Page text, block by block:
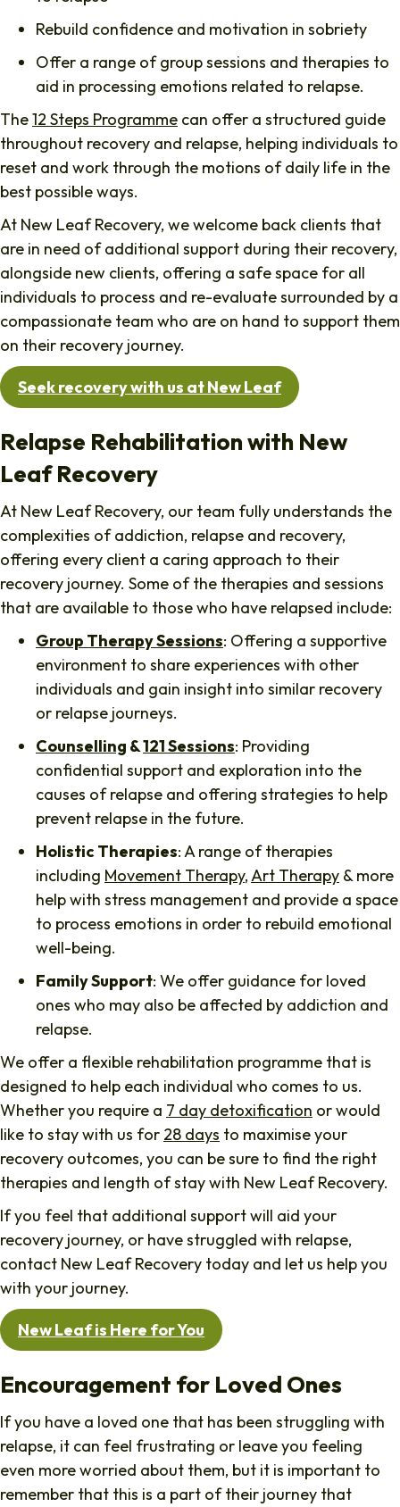
Rebuild confidence and motivation in sobriety
Offer a range of group sessions and therapies to
aid in processing emotions related to relapse.
The12 Steps Programme can offer a structured guide
throughout recovery and relapse, helping individuals to
reset and work through the motions of daily life in the
best possible ways.
At New Leaf Recovery, we welcome back clients that
are in need of additional support during their recovery,
alongside new clients, offering a safe space for all
individuals to process and re-evaluate surrounded by a
compassionate team who are on hand to support them
on their recovery journey.
Seek recovery with us at New Leaf
Relapse Rehabilitation with New
Leaf Recovery
At New Leaf Recovery, our team fully understands the
complexities of addiction, relapse and recovery,
offering every client a caring approach to their
recovery journey. Some of the therapies and sessions
that are available to those who have relapsed include:
Group Therapy Sessions: Offering a supportive
environment to share experiences with other
individuals and gain insight into similar recovery
or relapse journeys.
Counselling &121 Sessions: Providing
confidential support and exploration into the
causes of relapse and offering strategies to help
prevent relapse in the future.
Holistic Therapies: A range of therapies
including Movement Therapy,Art Therapy & more
help with stress management and provide a space
to process emotions in order to rebuild emotional
well-being.
Family Support: We offer guidance for loved
ones who may also be affected by addiction and
relapse.
We offer a flexible rehabilitation programme that is
designed to help each individual who comes to us.
Whether you require a 7 day detoxification or would
like to stay with us for 28 days to maximise your
recovery outcomes, you can be sure to find the right
therapies and length of stay with New Leaf Recovery.
If you feel that additional support will aid your
recovery journey, or have struggled with relapse,
contact New Leaf Recovery today and let us help you
with your journey.
New Leaf is Here for You
Encouragement for Loved Ones
If you have a loved one that has been struggling with
relapse, it can feel frustrating or leave you feeling
even more worried about them, but it is important to
remember that this is a part of their journey that